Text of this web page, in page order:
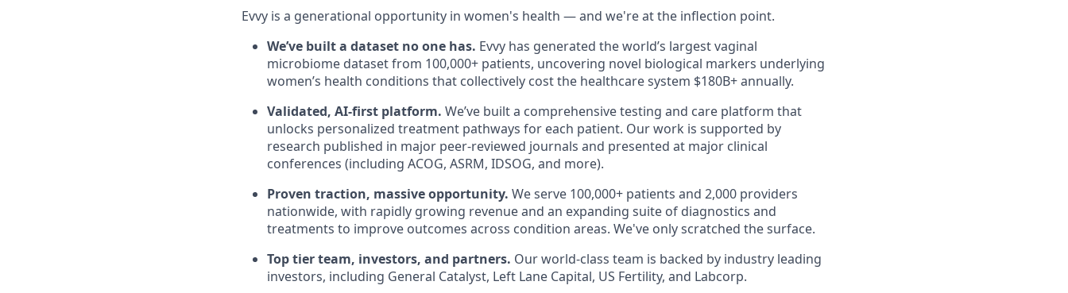
Evvy is a generational opportunity in women's health — and we're at the inflection point.
We’ve built a dataset no one has. Evvy has generated the world’s largest vaginal
microbiome dataset from 100,000+ patients, uncovering novel biological markers underlying
women’s health conditions that collectively cost the healthcare system $180B+ annually.
Validated, AI-first platform. We’ve built a comprehensive testing and care platform that
unlocks personalized treatment pathways for each patient. Our work is supported by
research published in major peer-reviewed journals and presented at major clinical
conferences (including ACOG, ASRM, IDSOG, and more).
Proven traction, massive opportunity. We serve 100,000+ patients and 2,000 providers
nationwide, with rapidly growing revenue and an expanding suite of diagnostics and
treatments to improve outcomes across condition areas. We've only scratched the surface.
Top tier team, investors, and partners. Our world-class team is backed by industry leading
investors, including General Catalyst, Left Lane Capital, US Fertility, and Labcorp.